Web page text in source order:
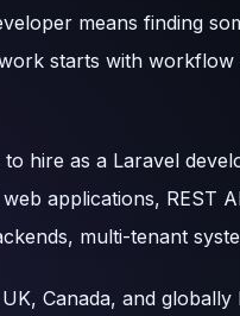
means finding
starts with
to hire as a Laravel
applications, REST
multi-tenant
Canada, and